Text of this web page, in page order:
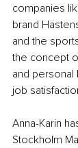
companies
brand
and the
the concept
and personal
job
Anna-Karin
Stockholm